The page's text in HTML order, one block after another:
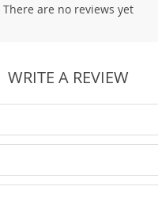
There are no reviews yet
WRITE A REVIEW